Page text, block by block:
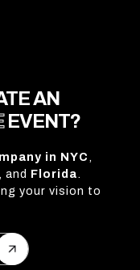
AN
EVENT?
in NYC,
, and Florida.
your vision to